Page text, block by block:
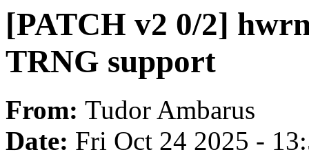
[PATCH v2 0/2]
TRNG support
From: Tudor Ambarus
Date: Fri Oct 24 2025 -